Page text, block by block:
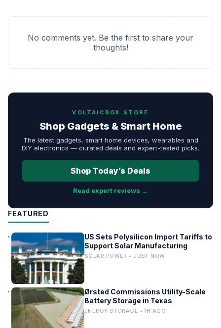
No comments yet. Be the first to share your
thoughts!
VOLTAICBOX STORE
Shop Gadgets & Smart Home
The latest gadgets, smart home devices, wearables and
DIY electronics — curated deals and expert-tested picks.
Shop Today’s Deals
Read expert reviews →
FEATURED
US Sets Polysilicon Import Tariffs to
Support Solar Manufacturing
SOLAR POWER • JUST NOW
Ørsted Commissions Utility-Scale
Battery Storage in Texas
ENERGY STORAGE • 1H AGO